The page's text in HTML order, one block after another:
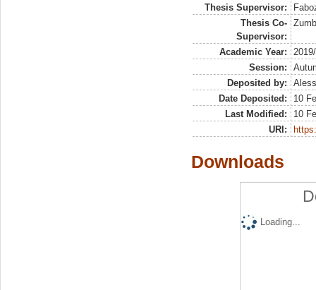
Thesis Supervisor:
Thesis Co-
Supervisor:
Academic Year:
Session:
Deposited by:
Date Deposited:
10
Last Modified:
10
URI:
Downloads
Loading...